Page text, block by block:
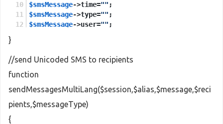
$smsMessage->time="" ;
$smsMessage->type="" ;
$smsMessage->user="" ;
$sendMessages->smsMessage =
$sendMessagesResponse = $client->sendMessages(
}
//send Unicoded SMS to recipients
function
sendMessagesMultiLang($session,$alias,$message,$reci
pients,$messageType)
{